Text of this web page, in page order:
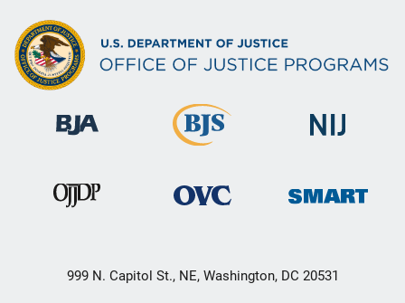
999 N. Capitol St., NE, Washington, DC 20531